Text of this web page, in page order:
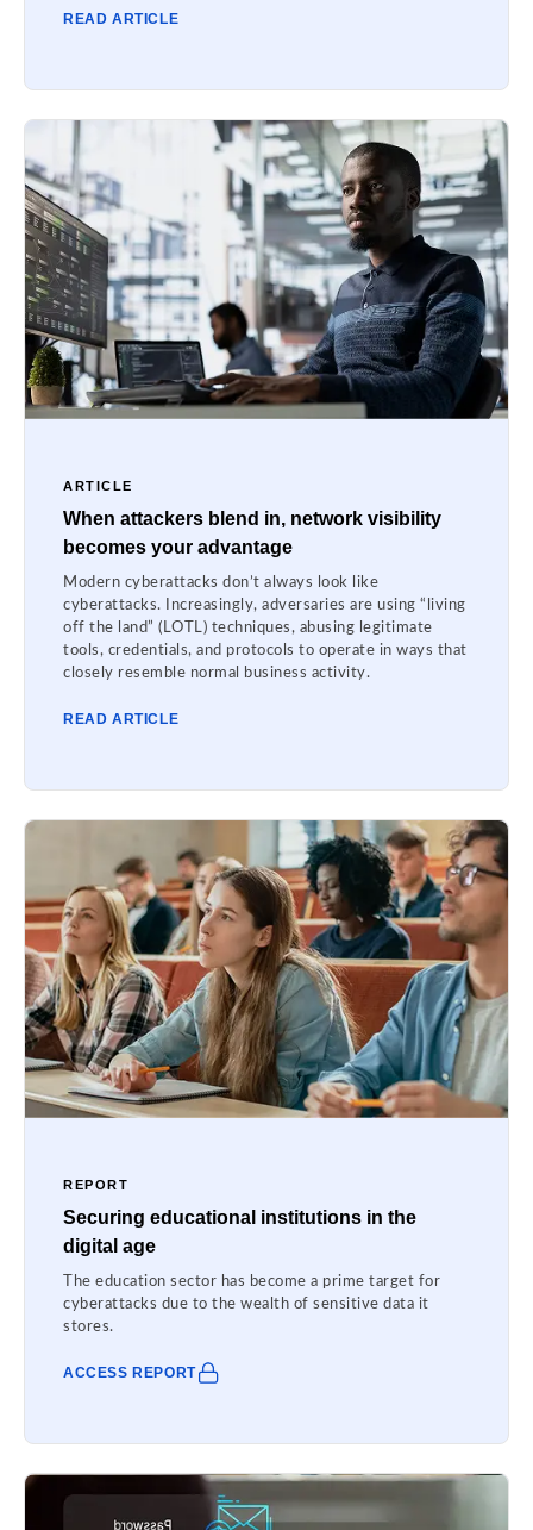
READ ARTICLE
ARTICLE
When attackers blend in, network visibility
becomes your advantage
Modern cyberattacks don’t always look like
cyberattacks. Increasingly, adversaries are using “living
off the land” (LOTL) techniques, abusing legitimate
tools, credentials, and protocols to operate in ways that
closely resemble normal business activity.
READ ARTICLE
REPORT
Securing educational institutions in the
digital age
The education sector has become a prime target for
cyberattacks due to the wealth of sensitive data it
stores.
ACCESS REPORT